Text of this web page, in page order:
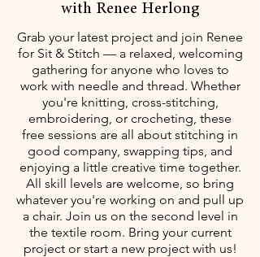
with Renee Herlong
Grab your latest project and join Renee
for Sit & Stitch — a relaxed, welcoming
gathering for anyone who loves to
work with needle and thread. Whether
you're knitting, cross-stitching,
embroidering, or crocheting, these
free sessions are all about stitching in
good company, swapping tips, and
enjoying a little creative time together.
All skill levels are welcome, so bring
whatever you're working on and pull up
a chair. Join us on the second level in
the textile room. Bring your current
project or start a new project with us!